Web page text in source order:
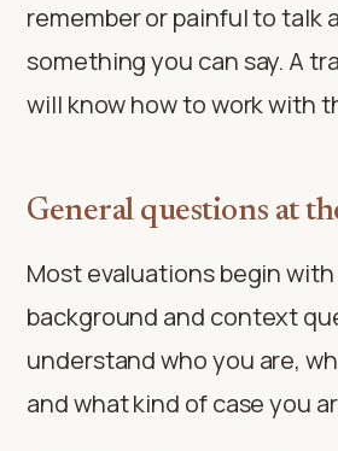
remember or painful to talk
something you can say. A
will know how to work with
General questions at
Most evaluations begin
background and context
understand who you are,
and what kind of case you